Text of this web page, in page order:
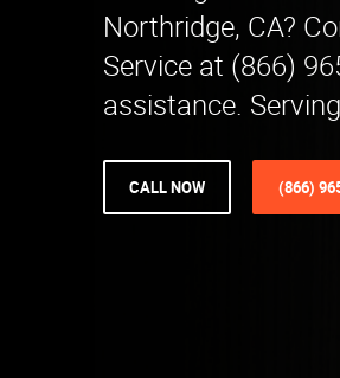
Northridge, CA?
Service at (866)
assistance.
CALL NOW (866)